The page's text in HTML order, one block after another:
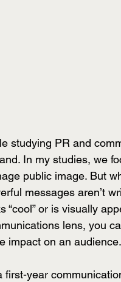
studying PR and
In my studies, we
public image. But
messages aren’t
“cool” or is visually
lens, you
impact on an audience.
first-year